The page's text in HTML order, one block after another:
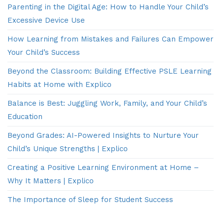
Parenting in the Digital Age: How to Handle Your Child’s
Excessive Device Use
How Learning from Mistakes and Failures Can Empower
Your Child’s Success
Beyond the Classroom: Building Effective PSLE Learning
Habits at Home with Explico
Balance is Best: Juggling Work, Family, and Your Child’s
Education
Beyond Grades: AI-Powered Insights to Nurture Your
Child’s Unique Strengths | Explico
Creating a Positive Learning Environment at Home –
Why It Matters | Explico
The Importance of Sleep for Student Success